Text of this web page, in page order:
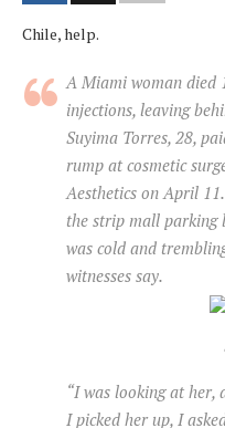
Chile, help.
A Miami woman died
injections, leaving
Suyima Torres, 28,
rump at cosmetic
Aesthetics on April
the strip mall parking
was cold and
witnesses say.
“I was looking at her,
I picked her up, I